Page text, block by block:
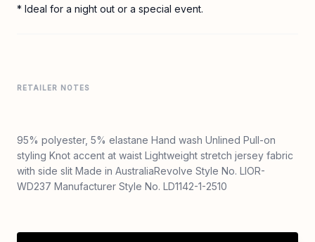
* Ideal for a night out or a special event.
RETAILER NOTES
95% polyester, 5% elastane Hand wash Unlined Pull-on
styling Knot accent at waist Lightweight stretch jersey fabric
with side slit Made in AustraliaRevolve Style No. LIOR-
WD237 Manufacturer Style No. LD1142-1-2510